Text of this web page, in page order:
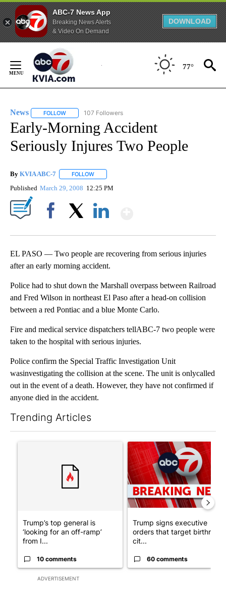
ABC-7 News App
Breaking News Alerts
& Video On Demand
DOWNLOAD
Content
77°
News FOLLOW FOLLOW "NEWS" TO RECEIVE NOTIFICATIONS ABOUT
107 Followers
Early-Morning Accident
Seriously Injures Two People
By KVIA ABC-7 FOLLOW
Published March 29, 2008 12:25 PM
EL PASO — Two people are recovering from serious injuries
after an early morning accident.
Police had to shut down the Marshall overpass between Railroad
and Fred Wilson in northeast El Paso after a head-on collision
between a red Pontiac and a blue Monte Carlo.
Fire and medical service dispatchers tellABC-7 two people were
taken to the hospital with serious injuries.
Police confirm the Special Traffic Investigation Unit
wasinvestigating the collision at the scene. The unit is onlycalled
out in the event of a death. However, they have not confirmed if
anyone died in the accident.
Trending Articles
ADVERTISEMENT
A trending article titled "Trump’s top general is ‘looking for
Trump’s top general is
‘looking for an off-ramp’
from I...
10 comments
A trending article titled
Trump signs executive
orders that target birthright
cit...
60 comments